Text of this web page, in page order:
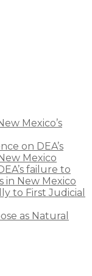
Mexico’s
on DEA’s
Mexico
failure to
in New Mexico
to First Judicial
as Natural